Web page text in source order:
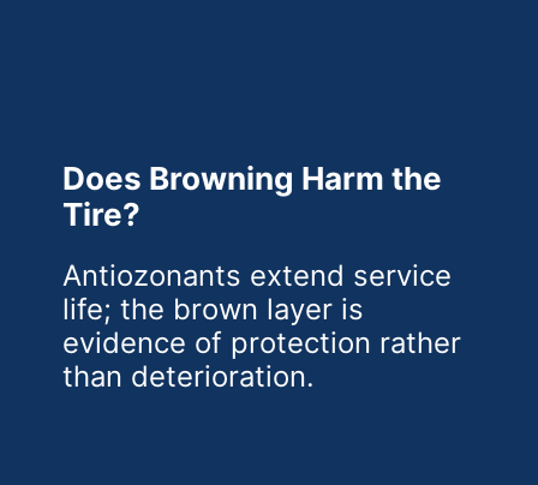
Antiozonants extend service
life; the brown layer is
evidence of protection rather
than deterioration.
Does Browning Harm the
Tire?